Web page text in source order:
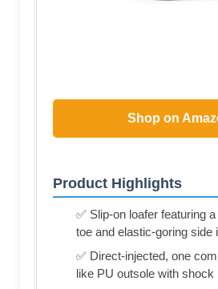
Shop on
Product Highlights
✅ Slip-on loafer featuring
toe and elastic-goring side
✅ Direct-injected, one
like PU outsole with shock